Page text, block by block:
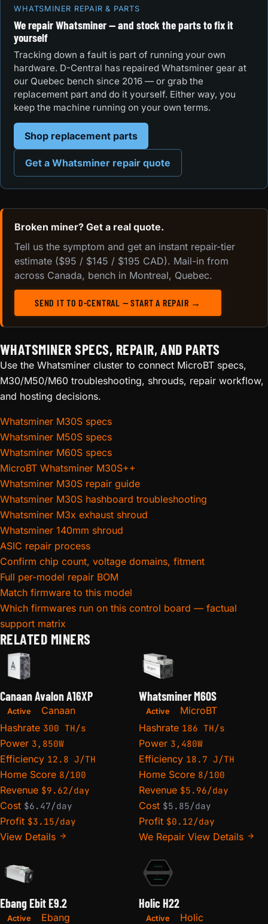
WHATSMINER REPAIR & PARTS
We repair Whatsminer — and stock the parts to fix it
yourself
Tracking down a fault is part of running your own
hardware. D-Central has repaired Whatsminer gear at
our Quebec bench since 2016 — or grab the
replacement part and do it yourself. Either way, you
keep the machine running on your own terms.
Shop replacement parts
Get a Whatsminer repair quote
Broken miner? Get a real quote.
Tell us the symptom and get an instant repair-tier
estimate ($95 / $145 / $195 CAD). Mail-in from
across Canada, bench in Montreal, Quebec.
SEND IT TO D-CENTRAL — START A REPAIR →
WHATSMINER SPECS, REPAIR, AND PARTS
Use the Whatsminer cluster to connect MicroBT specs,
M30/M50/M60 troubleshooting, shrouds, repair workflow,
and hosting decisions.
Whatsminer M30S specs
Whatsminer M50S specs
Whatsminer M60S specs
MicroBT Whatsminer M30S++
Whatsminer M30S repair guide
Whatsminer M30S hashboard troubleshooting
Whatsminer M3x exhaust shroud
Whatsminer 140mm shroud
ASIC repair process
Confirm chip count, voltage domains, fitment
Full per-model repair BOM
Match firmware to this model
Which firmwares run on this control board — factual
support matrix
RELATED MINERS
Canaan Avalon A16XP
Active
Canaan
Hashrate 300 TH/s
Power 3,850W
Efficiency 12.8 J/TH
Home Score 8/100
Revenue $9.62/day
Cost $6.47/day
Profit $3.15/day
View Details
Whatsminer M60S
Active
MicroBT
Hashrate 186 TH/s
Power 3,480W
Efficiency 18.7 J/TH
Home Score 8/100
Revenue $5.96/day
Cost $5.85/day
Profit $0.12/day
We Repair View Details
Ebang Ebit E9.2
Active
Ebang
Holic H22
Active
Holic